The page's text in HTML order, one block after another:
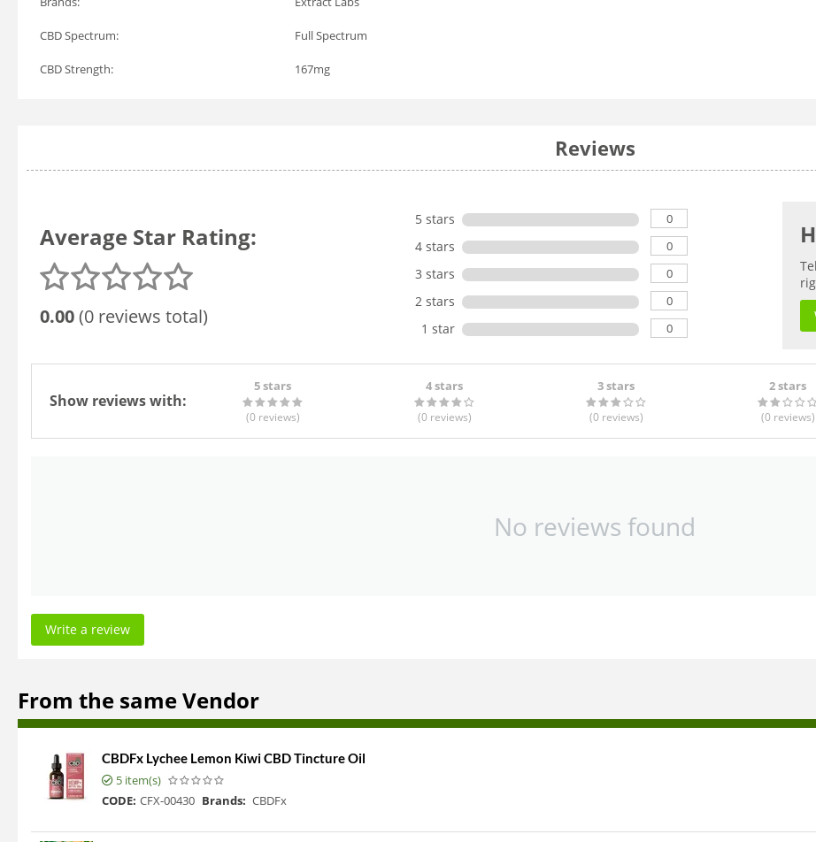
CBD Spectrum: Full Spectrum
CBD Strength: 167mg
Reviews
Average Star Rating:
0.00(0 reviews total)
5 stars 0
4 stars 0
3 stars 0
2 stars 0
1 star 0
Show reviews with:
5 stars
(0 reviews)
4 stars
(0 reviews)
3 stars
(0 reviews)
2 stars
(0 reviews)
No reviews found
Write a review
From the same Vendor
CBDFx Lychee Lemon Kiwi CBD Tincture Oil
5 item(s)
CODE: CFX-00430 Brands: CBDFx